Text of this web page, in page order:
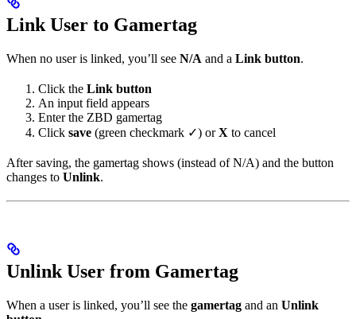
Link User to Gamertag
When no user is linked, you’ll see N/A and a Link button.
Click the Link button
An input field appears
Enter the ZBD gamertag
Click save (green checkmark ✓) orX to cancel
After saving, the gamertag shows (instead of N/A) and the button
changes to Unlink.
Unlink User from Gamertag
When a user is linked, you’ll see the gamertag and an Unlink